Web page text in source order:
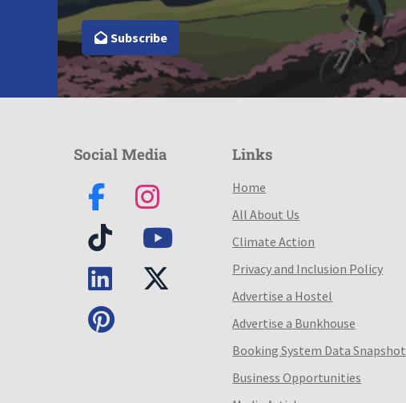
Subscribe
Social Media Links
Home
All About Us
Climate Action
Privacy and Inclusion Policy
Advertise a Hostel
Advertise a Bunkhouse
Booking System Data Snapshot
Business Opportunities